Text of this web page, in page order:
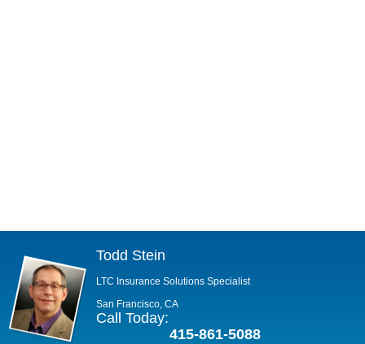
Todd Stein
LTC Insurance Solutions Specialist
San Francisco, CA
Call Today:
415-861-5088